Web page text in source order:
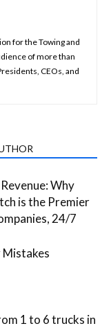
for the Towing and
of more than
CEOs, and
Why
is the Premier
24/7
1 to 6 trucks in